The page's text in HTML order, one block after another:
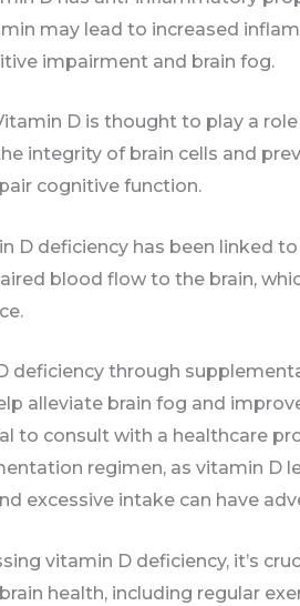
may lead to increased
impairment and brain fog.
D is thought to play a
integrity of brain cells and
cognitive function.
D deficiency has been linked
blood flow to the brain,
deficiency through
alleviate brain fog and
to consult with a healthcare
regimen, as vitamin D
excessive intake can have
vitamin D deficiency, it’s
health, including regular